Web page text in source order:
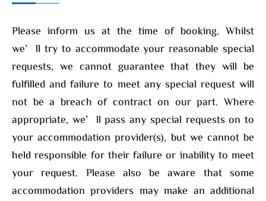
Please inform us at the time of booking. Whilst
we’ll try to accommodate your reasonable special
requests, we cannot guarantee that they will be
fulfilled and failure to meet any special request will
not be a breach of contract on our part. Where
appropriate, we’ll pass any special requests on to
your accommodation provider(s), but we cannot be
held responsible for their failure or inability to meet
your request. Please also be aware that some
accommodation providers may make an additional